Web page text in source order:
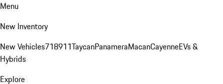
Menu
New Inventory
New Vehicles718911TaycanPanameraMacanCayenneEVs &
Hybrids
Explore